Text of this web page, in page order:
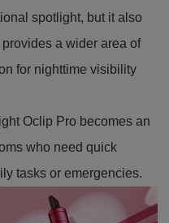
spotlight, but it also
a wider area of
for nighttime visibility
Oclip Pro becomes an
who need quick
tasks or emergencies.